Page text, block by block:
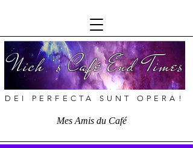
Nich ’s Café End Times
DEI PERFECTA SUNT OPERA!
Mes Amis du Café